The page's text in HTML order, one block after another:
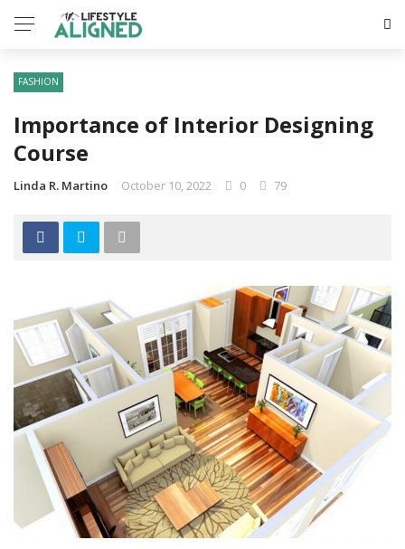
FASHION
Importance of Interior Designing
Course
Linda R. Martino October 10, 2022 0 79